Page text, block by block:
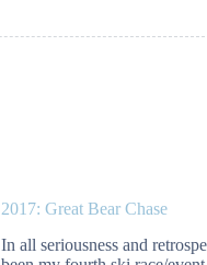
2017: Great Bear Chase
In all seriousness and